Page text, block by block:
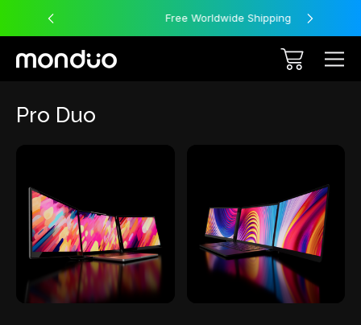
Free Worldwide Shipping
Pro Duo